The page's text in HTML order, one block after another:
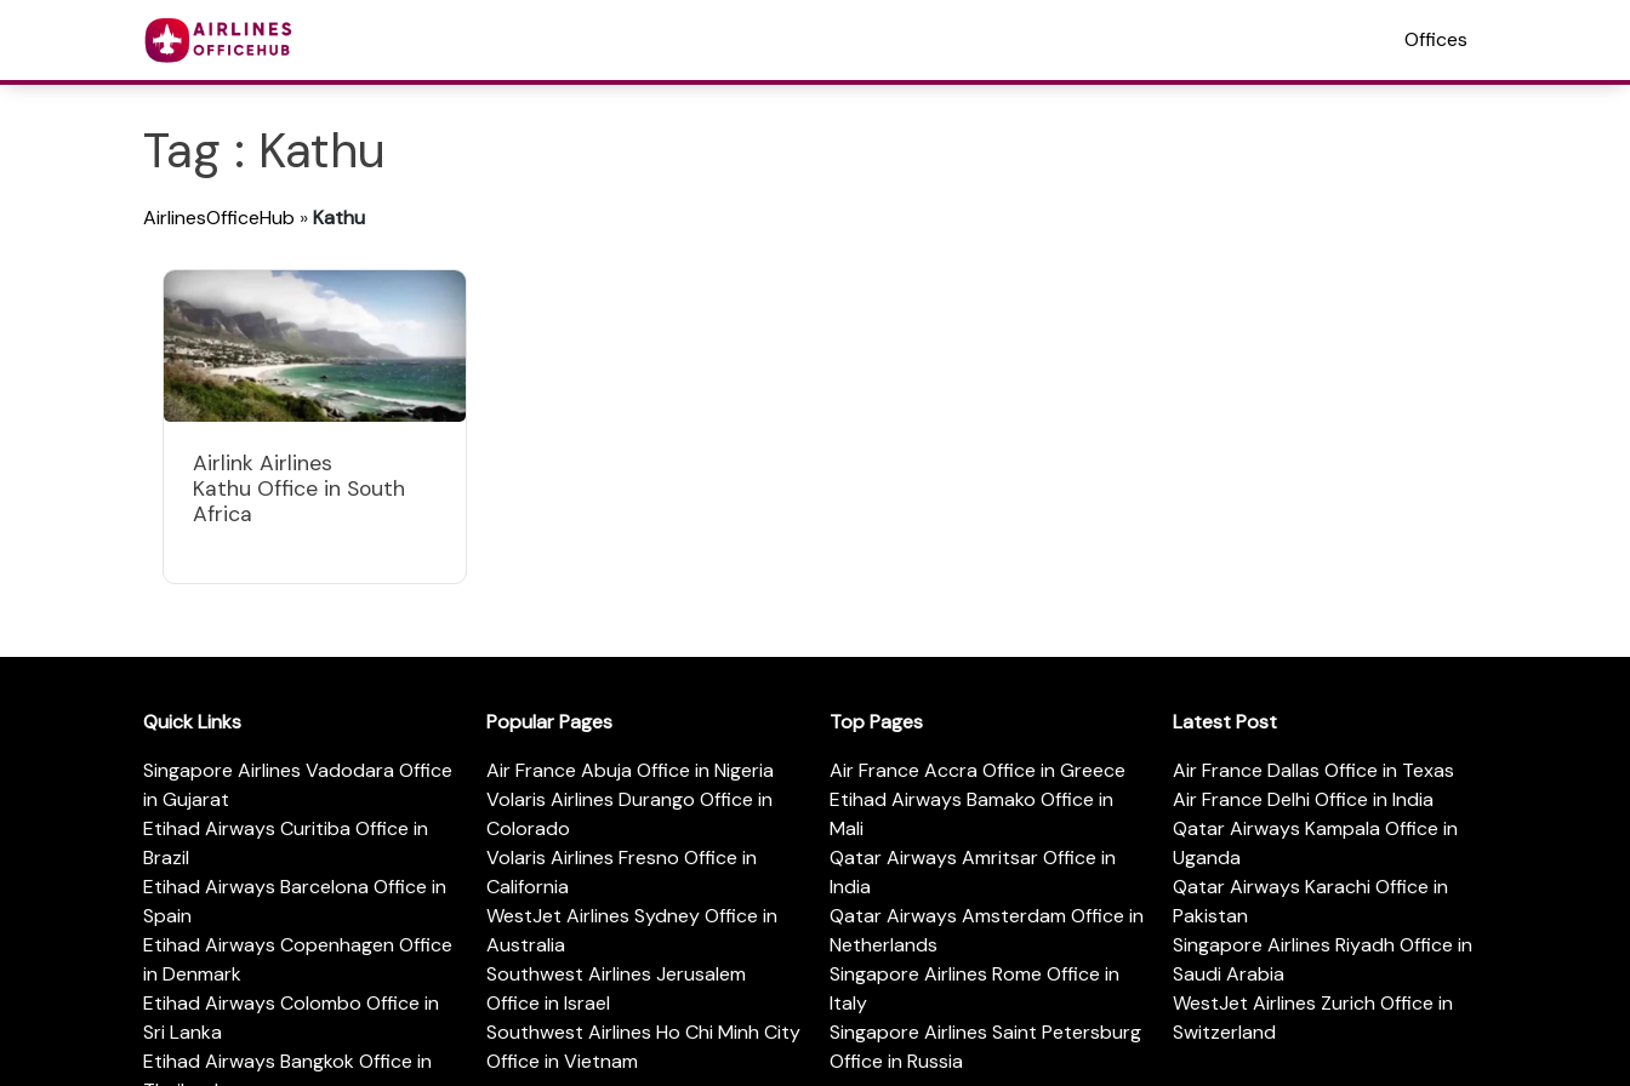
Offices
Tag : Kathu
AirlinesOfficeHub »Kathu
Airlink Airlines
Kathu Office in South
Africa
Quick Links
Singapore Airlines Vadodara Office
in Gujarat
Etihad Airways Curitiba Office in
Brazil
Etihad Airways Barcelona Office in
Spain
Etihad Airways Copenhagen Office
in Denmark
Etihad Airways Colombo Office in
Sri Lanka
Etihad Airways Bangkok Office in
Popular Pages
Air France Abuja Office in Nigeria
Volaris Airlines Durango Office in
Colorado
Volaris Airlines Fresno Office in
California
WestJet Airlines Sydney Office in
Australia
Southwest Airlines Jerusalem
Office in Israel
Southwest Airlines Ho Chi Minh City
Office in Vietnam
Top Pages
Air France Accra Office in Greece
Etihad Airways Bamako Office in
Mali
Qatar Airways Amritsar Office in
India
Qatar Airways Amsterdam Office in
Netherlands
Singapore Airlines Rome Office in
Italy
Singapore Airlines Saint Petersburg
Office in Russia
Latest Post
Air France Dallas Office in Texas
Air France Delhi Office in India
Qatar Airways Kampala Office in
Uganda
Qatar Airways Karachi Office in
Pakistan
Singapore Airlines Riyadh Office in
Saudi Arabia
WestJet Airlines Zurich Office in
Switzerland